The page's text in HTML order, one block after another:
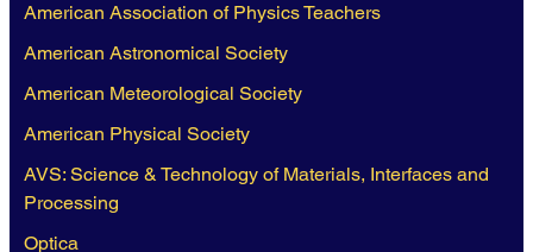
American Association of Physics Teachers
American Astronomical Society
American Meteorological Society
American Physical Society
AVS: Science & Technology of Materials, Interfaces and
Processing
Optica